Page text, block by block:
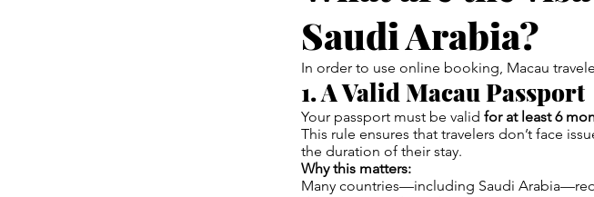
Saudi Arabia?
In order to use online booking, Macau
1. A Valid Macau Passport
Your passport must be valid for at least 6
This rule ensures that travelers don’t face
the duration of their stay.
Why this matters:
Many countries—including Saudi